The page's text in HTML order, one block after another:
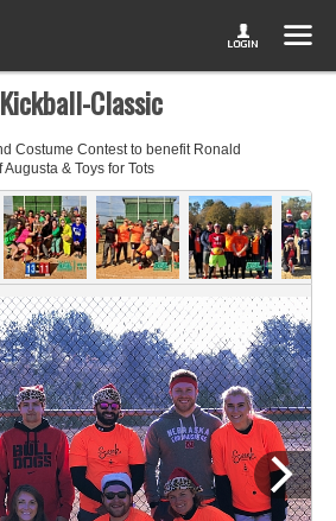
Classic
Costume Contest to benefit Ronald
& Toys for Tots